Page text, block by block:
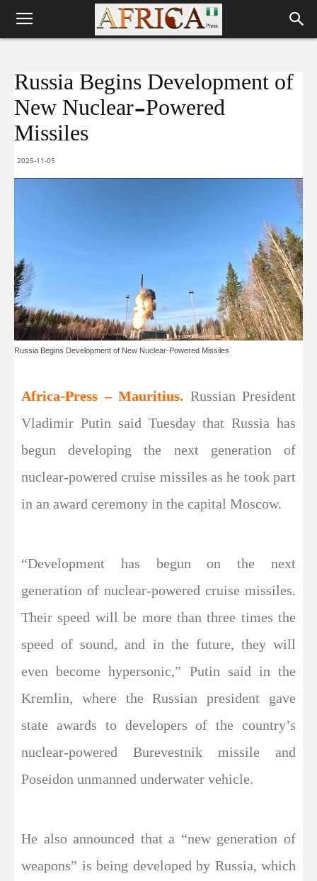
Russia Begins Development of
New Nuclear-Powered
Missiles
2025-11-05
Russia Begins Development of New Nuclear-Powered Missiles
Africa-Press – Mauritius. Russian President
Vladimir Putin said Tuesday that Russia has
begun developing the next generation of
nuclear-powered cruise missiles as he took part
in an award ceremony in the capital Moscow.
“Development has begun on the next
generation of nuclear-powered cruise missiles.
Their speed will be more than three times the
speed of sound, and in the future, they will
even become hypersonic,” Putin said in the
Kremlin, where the Russian president gave
state awards to developers of the country’s
nuclear-powered Burevestnik missile and
Poseidon unmanned underwater vehicle.
He also announced that a “new generation of
weapons” is being developed by Russia, which